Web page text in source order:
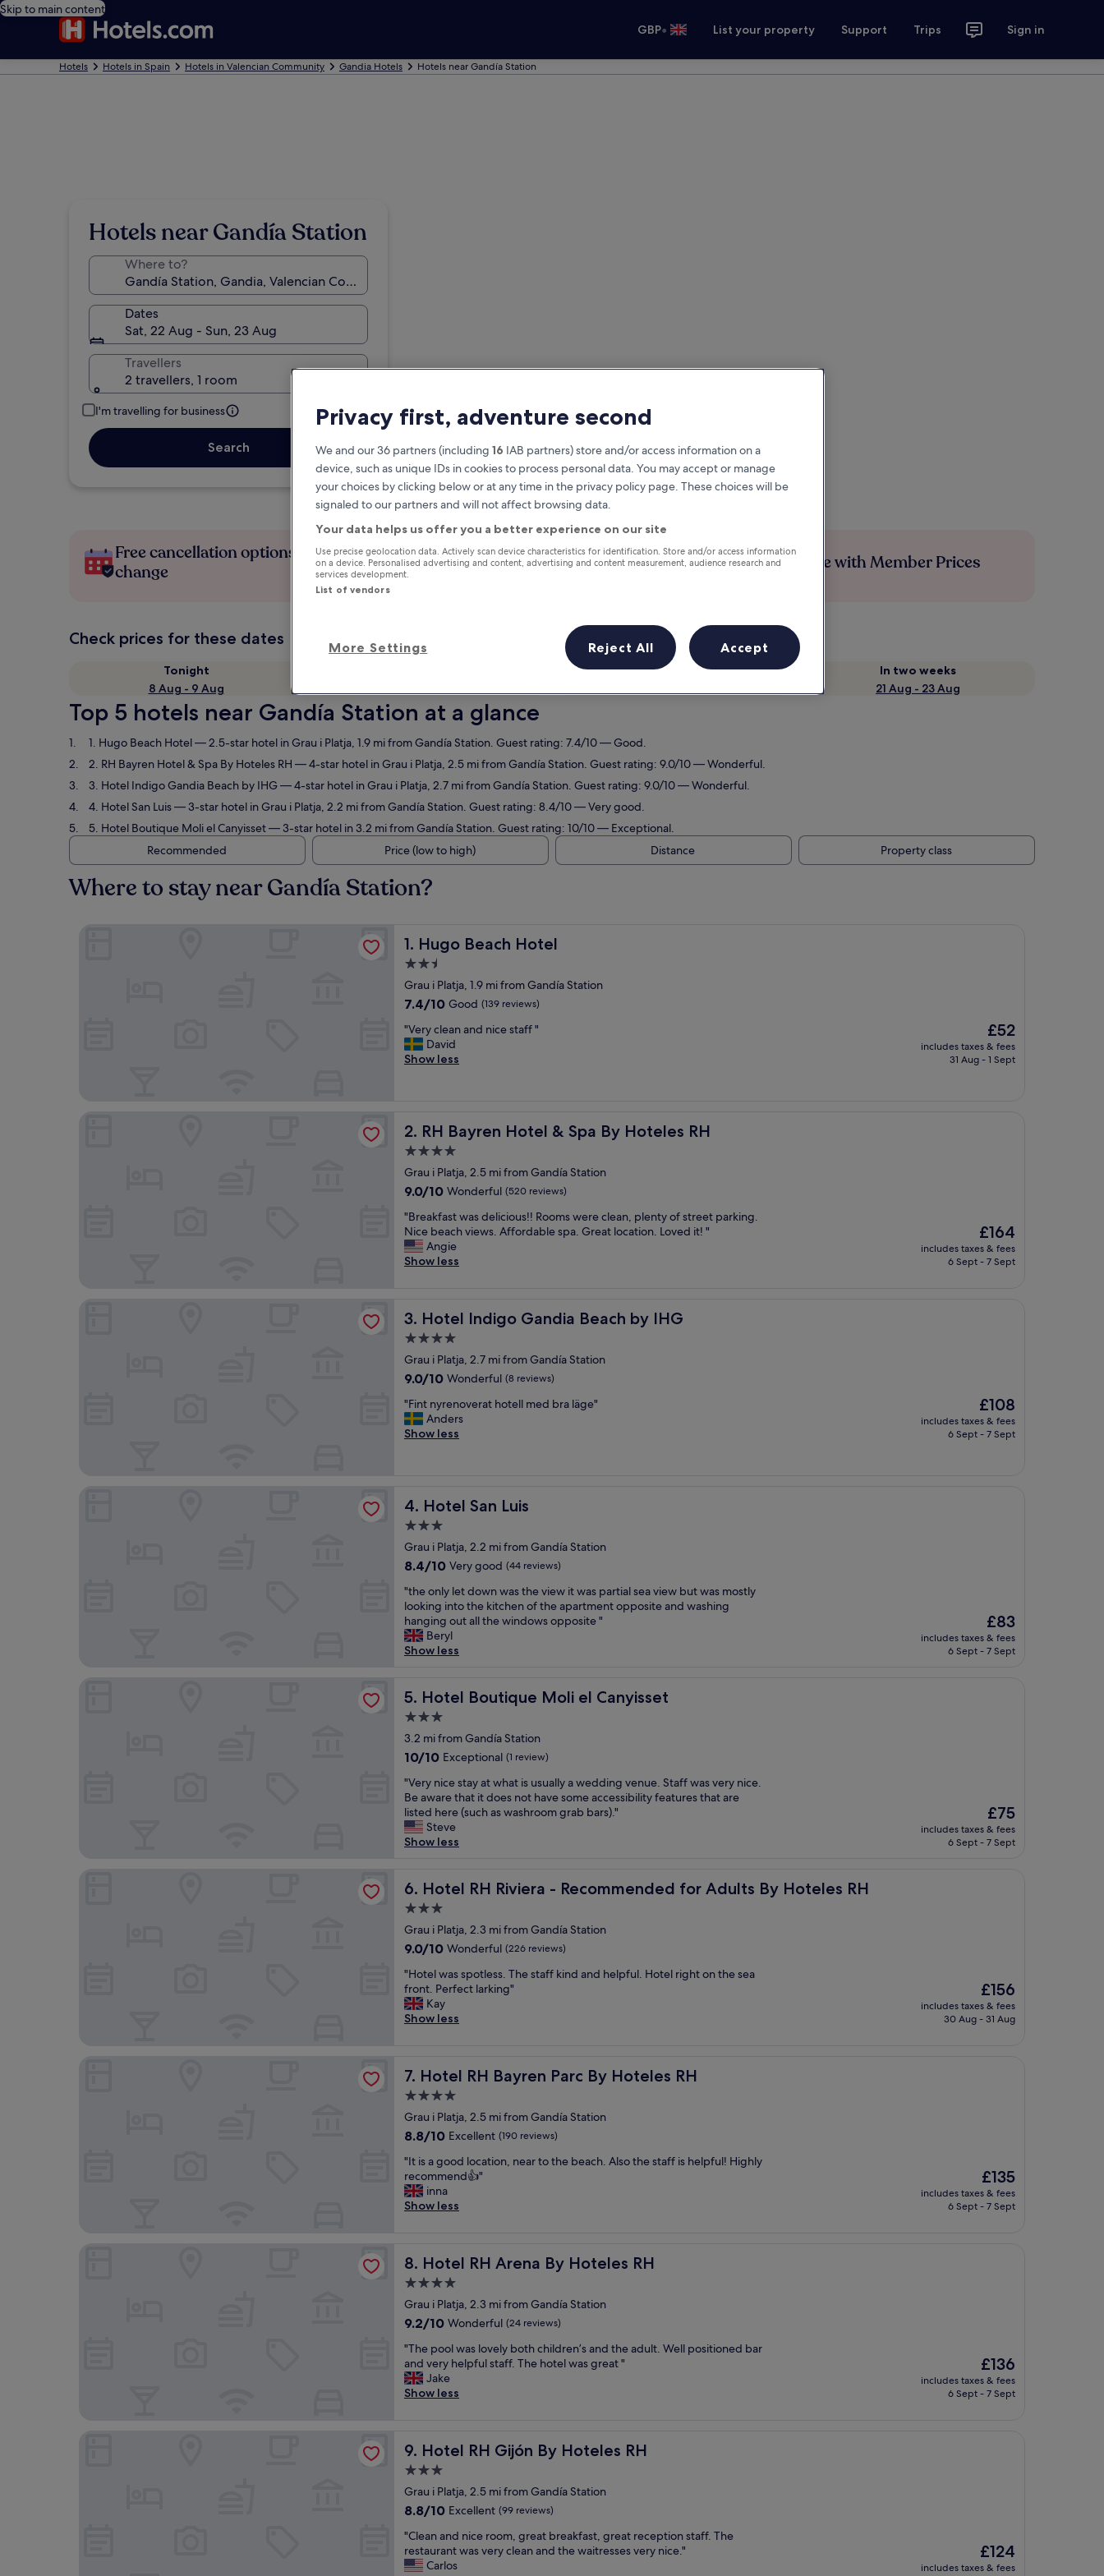
Skip to main content
GBP• List your property Support Trips Sign in
Hotels Hotels in Spain Hotels in Valencian Community Gandia Hotels Hotels near Gandía Station
Hotels near Gandía Station
Where to?
Dates
Sat, 22 Aug - Sun, 23 Aug
Travellers
2 travellers, 1 room
I'm travelling for business
Search
Free cancellation options if plans
change
Earn rewards on every night you
stay
Save more with Member Prices
Check prices for these dates
Tonight
8 Aug - 9 Aug
Next weekend
In two weeks
21 Aug - 23 Aug
Top 5 hotels near Gandía Station at a glance
1. Hugo Beach Hotel— 2.5-star hotel in Grau i Platja, 1.9 mi from Gandía Station. Guest rating: 7.4/10 — Good.
2. RH Bayren Hotel & Spa By Hoteles RH — 4-star hotel in Grau i Platja, 2.5 mi from Gandía Station. Guest rating: 9.0/10 — Wonderful.
3. Hotel Indigo Gandia Beach by IHG— 4-star hotel in Grau i Platja, 2.7 mi from Gandía Station. Guest rating: 9.0/10 — Wonderful.
4. Hotel San Luis— 3-star hotel in Grau i Platja, 2.2 mi from Gandía Station. Guest rating: 8.4/10 — Very good.
5. Hotel Boutique Moli el Canyisset— 3-star hotel in 3.2 mi from Gandía Station. Guest rating: 10/10 — Exceptional.
Recommended
Price (low to high) Distance Property class
Where to stay near Gandía Station?
1. Hugo Beach Hotel
Hugo Beach Hotel
2.5
star
property
Grau i Platja, 1.9 mi from Gandía Station
7.4
of
10,
Good,
7.4/10 Good (139 reviews)
"
V
e
e
a
a
n
n
i
c
e
a
f
f
"
"Very clean and nice staff "
David
Show less
The
price
is
£52
includes taxes & fees
31 Aug - 1 Sept
2. RH Bayren Hotel & Spa By Hoteles RH
RH Bayren Hotel & Spa By Hoteles RH
4.0
star
property
Grau i Platja, 2.5 mi from Gandía Station
9.0
of
10,
Wonderful,
(520
9.0/10 Wonderful (520 reviews)
"
B
r
e
a
s
w
a
d
e
l
u
s
!
R
o
o
m
s
w
e
e
c
l
e
n
,
p
l
e
n
t
o
f
s
t
e
e
t
p
a
r
n
g
N
i
e
b
e
a
i
e
s
.
f
o
r
b
e
s
a
.
G
r
"Breakfast was delicious!! Rooms were clean, plenty of street parking.
Nice beach views. Affordable spa. Great location. Loved it! "
Angie
Show less
The
price
is
£164
includes taxes & fees
6 Sept - 7 Sept
3. Hotel Indigo Gandia Beach by IHG
Hotel Indigo Gandia Beach by IHG
4.0
star
property
Grau i Platja, 2.7 mi from Gandía Station
9.0
of
10,
Wonderful,
9.0/10 Wonderful (8 reviews)
"
F
i
r
e
o
v
r
a
t
h
o
l
l
e
d
a
l
ä
g
"Fint nyrenoverat hotell med bra läge"
Anders
Show less
The
price
is
£108
includes taxes & fees
6 Sept - 7 Sept
4. Hotel San Luis
Hotel San Luis
3.0
star
property
Grau i Platja, 2.2 mi from Gandía Station
8.4
of
10,
Very
good,
(44
8.4/10 Very good (44 reviews)
"
t
h
e
o
y
e
t
d
w
n
w
a
s
e
e
w
t
w
a
s
t
i
l
s
v
i
e
u
t
w
a
m
o
s
t
l
y
o
n
g
n
t
o
"the only let down was the view it was partial sea view but was mostly
looking into the kitchen of the apartment opposite and washing
hanging out all the windows opposite "
Beryl
Show less
The
price
is
£83
includes taxes & fees
6 Sept - 7 Sept
5. Hotel Boutique Moli el Canyisset
Hotel Boutique Moli el Canyisset
3.0
star
property
3.2 mi from Gandía Station
10.0
of
10,
Exceptional,
(1
review)
10/10 Exceptional (1 review)
"
V
e
r
y
c
s
t
a
a
t
w
h
s
u
u
a
y
a
w
d
i
n
g
e
n
u
e
.
S
f
w
a
s
e
r
y
"Very nice stay at what is usually a wedding venue. Staff was very nice.
Be aware that it does not have some accessibility features that are
listed here (such as washroom grab bars)."
Steve
Show less
The
price
is
£75
includes taxes & fees
6 Sept - 7 Sept
6. Hotel RH Riviera - Recommended for Adults By Hoteles RH
Hotel RH Riviera - Recommended for Adults By Hoteles RH
3.0
star
property
Grau i Platja, 2.3 mi from Gandía Station
9.0
of
10,
Wonderful,
(226
9.0/10 Wonderful (226 reviews)
"
H
o
t
a
s
p
o
l
e
s
s
h
e
s
t
a
f
f
i
n
d
d
h
e
l
p
f
u
l
.
"Hotel was spotless. The staff kind and helpful. Hotel right on the sea
front. Perfect larking"
Kay
Show less
The
price
is
£156
includes taxes & fees
30 Aug - 31 Aug
Hotel RH Riviera - Recommended for Adults By Hoteles RH
7. Hotel RH Bayren Parc By Hoteles RH
Hotel RH Bayren Parc By Hoteles RH
4.0
star
property
Grau i Platja, 2.5 mi from Gandía Station
8.8
of
10,
Excellent,
(190
8.8/10 Excellent (190 reviews)
"
I
t
i
o
o
l
o
a
t
i
o
n
e
a
r
t
o
t
e
"It is a good location, near to the beach. Also the staff is helpful! Highly
recommend👍"
inna
Show less
The
price
is
£135
includes taxes & fees
6 Sept - 7 Sept
8. Hotel RH Arena By Hoteles RH
Hotel RH Arena By Hoteles RH
4.0
star
property
Grau i Platja, 2.3 mi from Gandía Station
9.2
of
10,
Wonderful,
(24
9.2/10 Wonderful (24 reviews)
"
T
h
e
l
w
s
l
v
e
l
"The pool was lovely both children’s and the adult. Well positioned bar
and very helpful staff. The hotel was great "
Jake
Show less
The
price
is
£136
includes taxes & fees
6 Sept - 7 Sept
9. Hotel RH Gijón By Hoteles RH
Hotel RH Gijón By Hoteles RH
3.0
star
property
Grau i Platja, 2.5 mi from Gandía Station
8.8
of
10,
Excellent,
8.8/10 Excellent (99 reviews)
"
C
l
"Clean and nice room, great breakfast, great reception staff. The
restaurant was very clean and the waitresses very nice."
Carlos
The
price
£124
includes taxes & fees
Privacy first, adventure second
We and our 36 partners (including 16 IAB partners) store and/or access information on a
device, such as unique IDs in cookies to process personal data. You may accept or manage
your choices by clicking below or at any time in the privacy policy page. These choices will be
signaled to our partners and will not affect browsing data.
Your data helps us offer you a better experience on our site
Use precise geolocation data. Actively scan device characteristics for identification. Store and/or access information
on a device. Personalised advertising and content, advertising and content measurement, audience research and
services development.
List of vendors
More Settings Reject All Accept